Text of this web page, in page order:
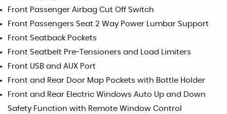
Front Passenger Airbag Cut Off Switch
Front Passengers Seat 2 Way Power Lumbar Support
Front Seatback Pockets
Front Seatbelt Pre-Tensioners and Load Limiters
Front USB and AUX Port
Front and Rear Door Map Pockets with Bottle Holder
Front and Rear Electric Windows Auto Up and Down
Safety Function with Remote Window Control